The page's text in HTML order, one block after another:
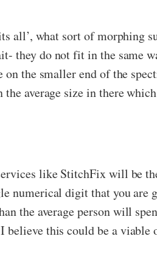
all’, what sort of morphing
they do not fit in the same
the smaller end of the
average size in there
like StitchFix will be
numerical digit that you are
the average person will
believe this could be a